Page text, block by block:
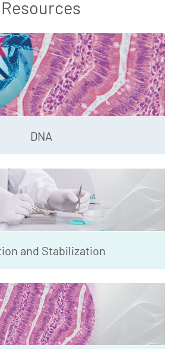
Resources
DNA
and Stabilization